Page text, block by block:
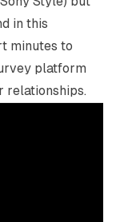
in this
minutes to
platform
relationships.